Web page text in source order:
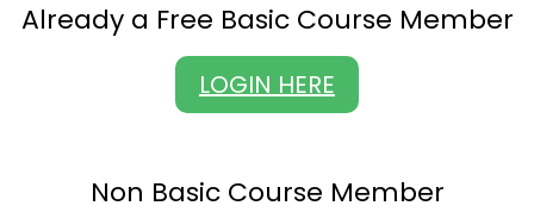
Already a Free Basic Course Member
LOGIN HERE
Non Basic Course Member